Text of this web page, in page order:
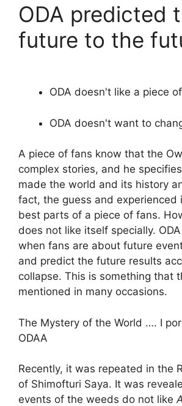
ODA predicted
future to the
ODA doesn't like a piece
ODA doesn't want to
A piece of fans know that the
complex stories, and he
made the world and its history
fact, the guess and experienced
best parts of a piece of fans.
does not like itself specially.
when fans are about future
and predict the future results
collapse. This is something that
mentioned in many occasions.
The Mystery of the World …. I
ODAA
Recently, it was repeated in the
of Shimofturi Saya. It was
events of the weeds do not like